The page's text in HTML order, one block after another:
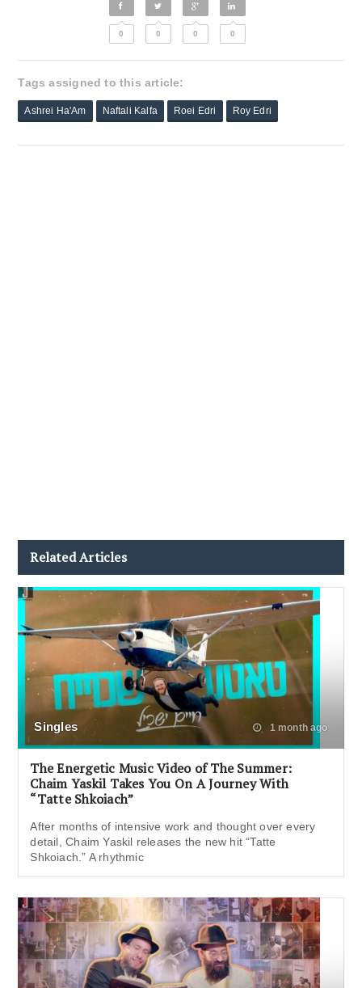
0 0 0 0
Tags assigned to this article:
Ashrei Ha'Am Naftali Kalfa Roei Edri Roy Edri
Related Articles
Singles 1 month ago
The Energetic Music Video of The Summer:
Chaim Yaskil Takes You On A Journey With
“Tatte Shkoiach”
After months of intensive work and thought over every
detail, Chaim Yaskil releases the new hit “Tatte
Shkoiach.” A rhythmic